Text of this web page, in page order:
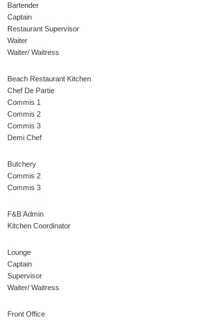
Bartender
Captain
Restaurant Supervisor
Waiter
Waiter/ Waitress
Beach Restaurant Kitchen
Chef De Partie
Commis 1
Commis 2
Commis 3
Demi Chef
Butchery
Commis 2
Commis 3
F&B Admin
Kitchen Coordinator
Lounge
Captain
Supervisor
Waiter/ Waitress
Front Office